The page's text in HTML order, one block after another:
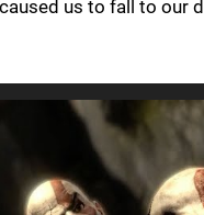
us to fall to our